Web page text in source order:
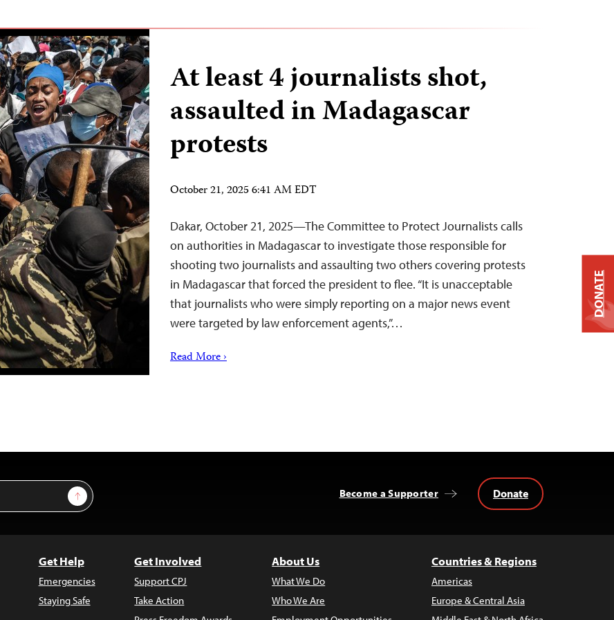
At least 4 journalists shot,
assaulted in Madagascar
protests
October 21, 2025 6:41 AM EDT
Dakar, October 21, 2025—The Committee to Protect Journalists calls
on authorities in Madagascar to investigate those responsible for
shooting two journalists and assaulting two others covering protests
in Madagascar that forced the president to flee. “It is unacceptable
that journalists who were simply reporting on a major news event
were targeted by law enforcement agents,”…
Read More ›
Sign Up Become a Supporter Donate
Get Help
Emergencies
Staying Safe
Get Involved
Support CPJ
Take Action
About Us
What We Do
Who We Are
Countries & Regions
Americas
Europe & Central Asia
DONATE